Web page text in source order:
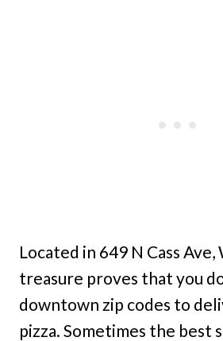
Located in 649 N Cass
treasure proves that you
downtown zip codes to
pizza. Sometimes the best